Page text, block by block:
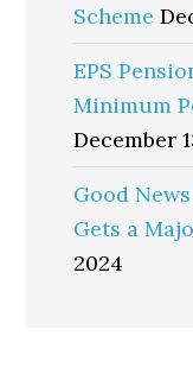
Scheme
EPS
Minimum
December
Good
Gets a
2024